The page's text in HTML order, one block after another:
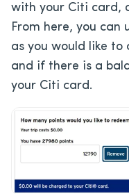
with your Citi card,
From here, you can
as you would like
and if there is a
your Citi card.